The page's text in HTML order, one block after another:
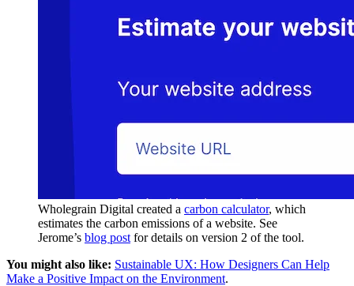
Wholegrain Digital created a carbon calculator, which
estimates the carbon emissions of a website. See
Jerome’s blog post for details on version 2 of the tool.
You might also like: Sustainable UX: How Designers Can Help
Make a Positive Impact on the Environment.